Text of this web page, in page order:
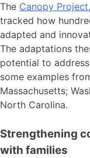
The Canopy Project
tracked how
adapted and
The adaptations
potential to
some examples
Massachusetts;
North Carolina.
Strengthening
with families